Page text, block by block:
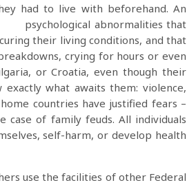
had to live with beforehand. An
psychological abnormalities that
their living conditions, and that
crying for hours or even
or Croatia, even though their
what awaits them: violence,
countries have justified fears –
of family feuds. All individuals
self-harm, or develop health
use the facilities of other Federal